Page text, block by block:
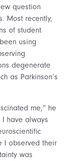
question
Most recently,
of student
using
degenerate
as Parkinson’s
me,” he
have always
I observed their
was